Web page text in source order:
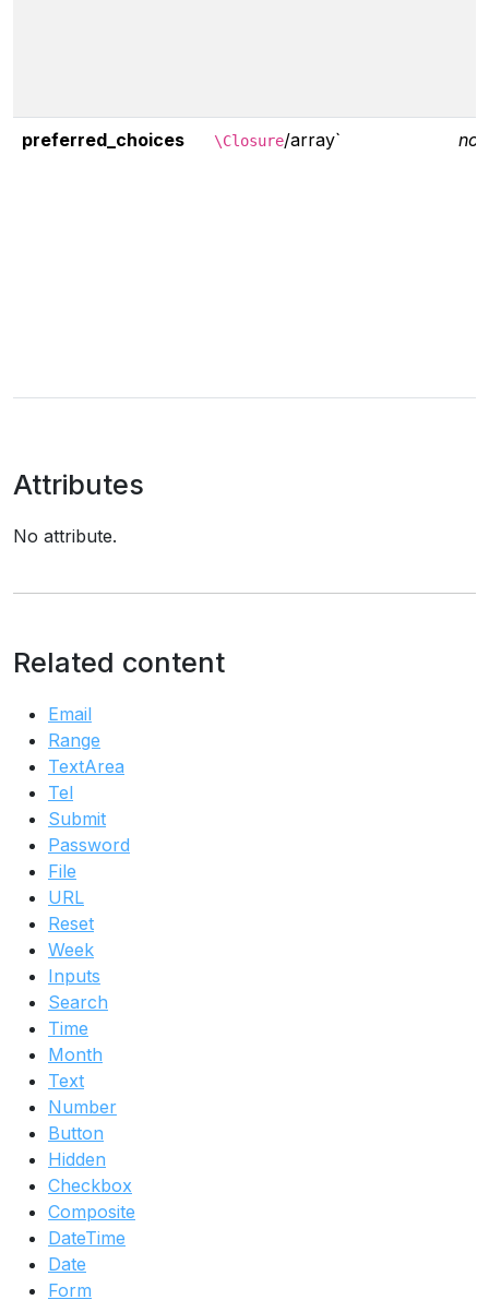
preferred_choices \Closure/array`
Attributes
No attribute.
Related content
Email
Range
TextArea
Tel
Submit
Password
File
URL
Reset
Week
Inputs
Search
Time
Month
Text
Number
Button
Hidden
Checkbox
Composite
DateTime
Date
Form